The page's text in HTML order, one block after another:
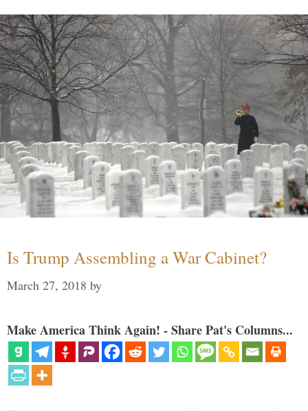
Is Trump Assembling a War Cabinet?
March 27, 2018 by
Make America Think Again! - Share Pat's Columns...